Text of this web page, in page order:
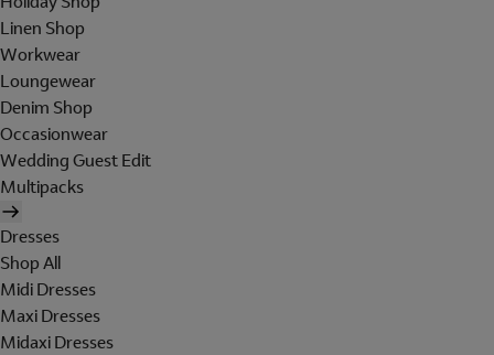
Linen Shop
Workwear
Loungewear
Denim Shop
Occasionwear
Wedding Guest Edit
Multipacks
Dresses
Shop All
Midi Dresses
Maxi Dresses
Midaxi Dresses